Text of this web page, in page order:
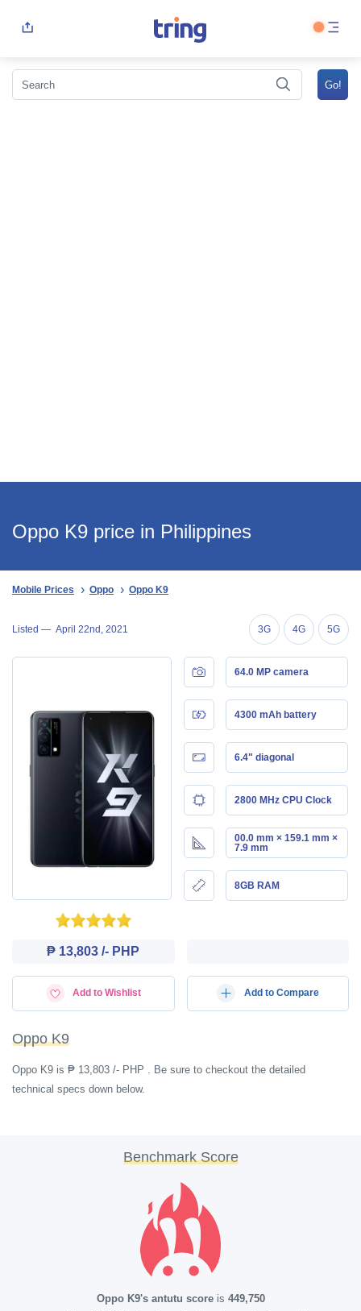
Oppo K9 price in Philippines
Mobile Prices Oppo Oppo K9
Listed — April 22nd, 2021 3G 4G 5G
64.0 MP camera
4300 mAh battery
6.4" diagonal
2800 MHz CPU Clock
00.0 mm × 159.1 mm ×
7.9 mm
8GB RAM
₱ 13,803 /- PHP
Add to Wishlist Add to Compare
Oppo K9
Oppo K9 is ₱ 13,803 /- PHP . Be sure to checkout the detailed
technical specs down below.
Benchmark Score
Oppo K9's antutu scoreis 449,750